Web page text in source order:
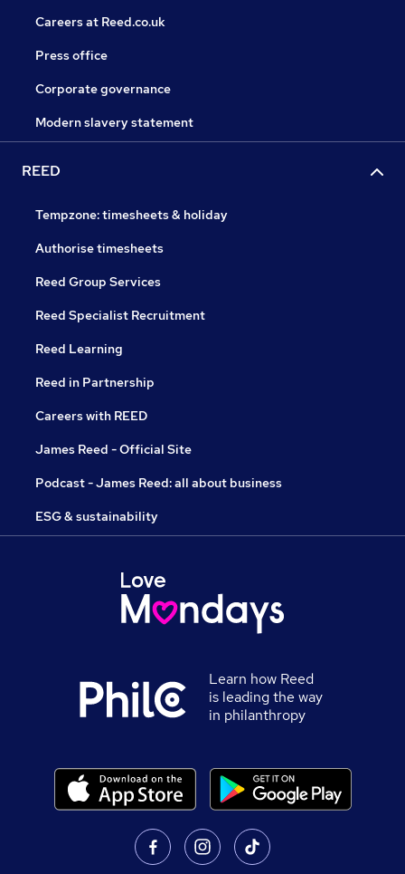
Careers at Reed.co.uk
Press office
Corporate governance
Modern slavery statement
REED
Tempzone: timesheets & holiday
Authorise timesheets
Reed Group Services
Reed Specialist Recruitment
Reed Learning
Reed in Partnership
Careers with REED
James Reed - Official Site
Podcast - James Reed: all about business
ESG & sustainability
Learn how Reed
is leading the way
in philanthropy